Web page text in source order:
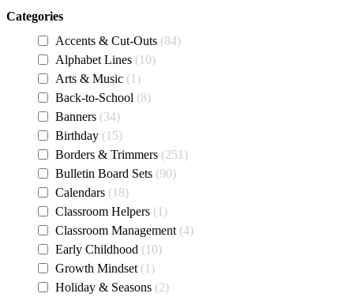
Categories
Accents & Cut-Outs 84
Alphabet Lines
10
Arts & Music
1
Back-to-School
8
Banners 34
Birthday
15
Borders & Trimmers 251
Bulletin Board Sets 90
Calendars
18
Classroom Helpers
1
Classroom Management 4
Early Childhood
10
Growth Mindset
1
Holiday & Seasons 2